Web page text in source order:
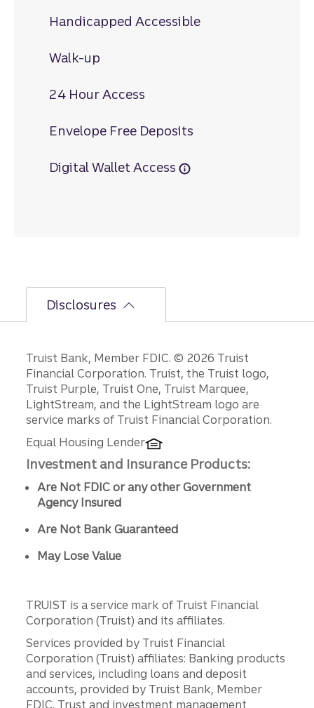
Handicapped Accessible
Walk-up
24 Hour Access
Envelope Free Deposits
Digital Wallet Access
Disclosures
Disclosures
Truist Bank, Member FDIC. © 2026 Truist
Financial Corporation. Truist, the Truist logo,
Truist Purple, Truist One, Truist Marquee,
LightStream, and the LightStream logo are
service marks of Truist Financial Corporation.
Equal Housing Lender
Investment and Insurance Products:
Are Not FDIC or any other Government
Agency Insured
Are Not Bank Guaranteed
May Lose Value
TRUIST is a service mark of Truist Financial
Corporation (Truist) and its affiliates.
Services provided by Truist Financial
Corporation (Truist) affiliates: Banking products
and services, including loans and deposit
accounts, provided by Truist Bank, Member
FDIC. Trust and investment management